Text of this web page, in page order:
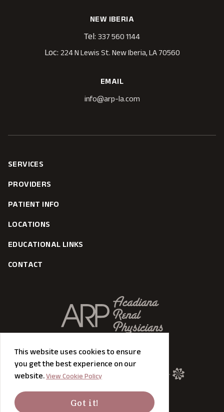
This website uses cookies to ensure
you get the best experience on our
website.View Cookie Policy
Got it!
NEW IBERIA
Tel:337 560 1144
Loc:224 N Lewis St. New Iberia, LA 70560
EMAIL
info@arp-la.com
SERVICES
PROVIDERS
PATIENT INFO
LOCATIONS
EDUCATIONAL LINKS
CONTACT
© 2026MODIPHY® DESIGN All rights reserved.